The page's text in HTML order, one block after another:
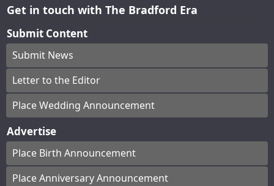
Get in touch with The Bradford Era
Submit Content
Submit News
Letter to the Editor
Place Wedding Announcement
Advertise
Place Birth Announcement
Place Anniversary Announcement